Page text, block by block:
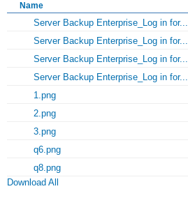
Name
Server Backup Enterprise_Log in for...
Server Backup Enterprise_Log in for...
Server Backup Enterprise_Log in for...
Server Backup Enterprise_Log in for...
1.png
2.png
3.png
q6.png
q8.png
Download All